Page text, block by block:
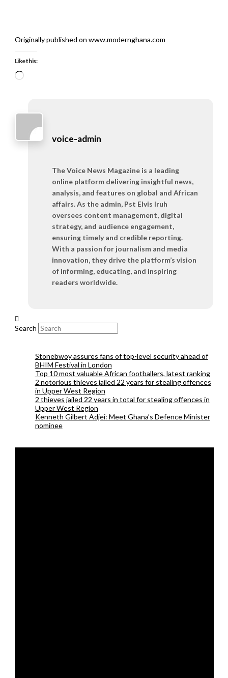
Originally published on www.modernghana.com
Like this:
Loading…
voice-admin
The Voice News Magazine is a leading
online platform delivering insightful news,
analysis, and features on global and African
affairs. As the admin, Pst Elvis Iruh
oversees content management, digital
strategy, and audience engagement,
ensuring timely and credible reporting.
With a passion for journalism and media
innovation, they drive the platform’s vision
of informing, educating, and inspiring
readers worldwide.
Search
Stonebwoy assures fans of top-level security ahead of
BHIM Festival in London
Top 10 most valuable African footballers, latest ranking
2 notorious thieves jailed 22 years for stealing offences
in Upper West Region
2 thieves jailed 22 years in total for stealing offences in
Upper West Region
Kenneth Gilbert Adjei: Meet Ghana’s Defence Minister
nominee